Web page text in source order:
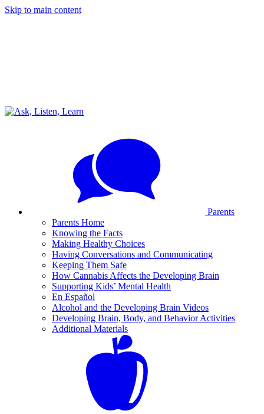
Skip to main content
Parents
Parents Home
Knowing the Facts
Making Healthy Choices
Having Conversations and Communicating
Keeping Them Safe
How Cannabis Affects the Developing Brain
Supporting Kids’ Mental Health
En Español
Alcohol and the Developing Brain Videos
Developing Brain, Body, and Behavior Activities
Additional Materials